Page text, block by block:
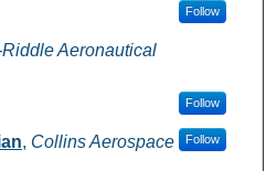
Follow
Aeronautical
Follow
, Collins Aerospace Follow